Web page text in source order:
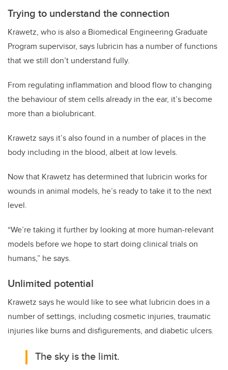
Trying to understand the connection
Krawetz, who is also a Biomedical Engineering Graduate
Program supervisor, says lubricin has a number of functions
that we still don’t understand fully.
From regulating inflammation and blood flow to changing
the behaviour of stem cells already in the ear, it’s become
more than a biolubricant.
Krawetz says it’s also found in a number of places in the
body including in the blood, albeit at low levels.
Now that Krawetz has determined that lubricin works for
wounds in animal models, he’s ready to take it to the next
level.
“We’re taking it further by looking at more human-relevant
models before we hope to start doing clinical trials on
humans,” he says.
Unlimited potential
Krawetz says he would like to see what lubricin does in a
number of settings, including cosmetic injuries, traumatic
injuries like burns and disfigurements, and diabetic ulcers.
The sky is the limit.